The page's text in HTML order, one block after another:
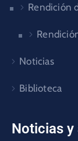
Rendición
Noticias
Biblioteca
Noticias y